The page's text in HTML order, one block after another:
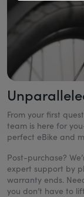
From your first
team is here for
perfect eBike and
Post-purchase?
expert support by
warranty ends.
you don’t have to